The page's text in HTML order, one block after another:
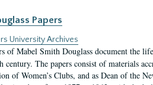
Papers
University Archives
of Mabel Smith Douglass document the
century. The papers consist of materials
of Women’s Clubs, and as Dean of the